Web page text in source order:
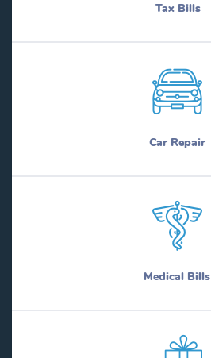
Tax Bills
Car Repair
Medical Bills